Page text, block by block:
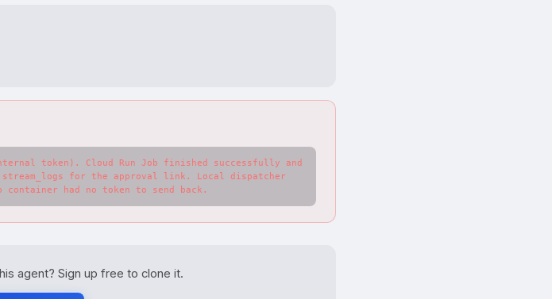
token). Cloud Run Job finished successfully and
for the approval link. Local dispatcher
container had no token to send back.
agent? Sign up free to clone it.